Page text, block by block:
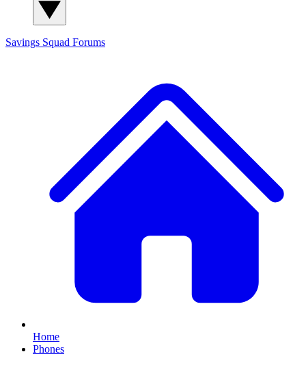
Savings Squad Forums
Home
Phones